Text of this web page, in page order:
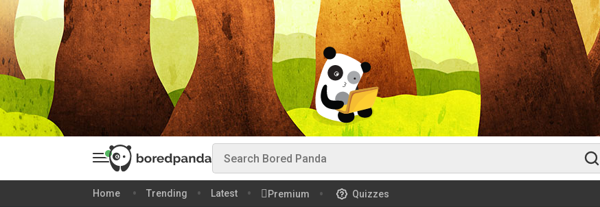
Home Trending Latest Premium Quizzes